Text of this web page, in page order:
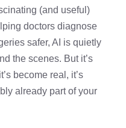
(and useful)
doctors diagnose
safer, AI is quietly
the scenes. But it’s
become real, it’s
already part of your